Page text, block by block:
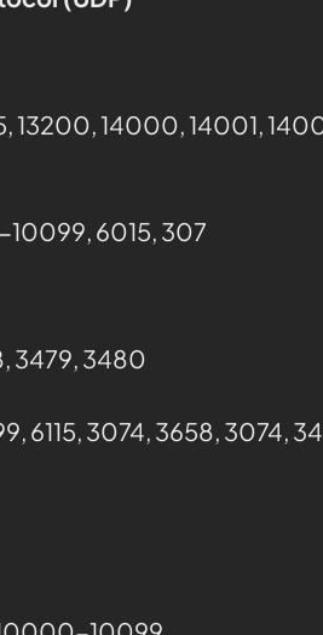
13200, 14000, 14001,
6015, 307
3479, 3480
6115, 3074, 3658, 3074,